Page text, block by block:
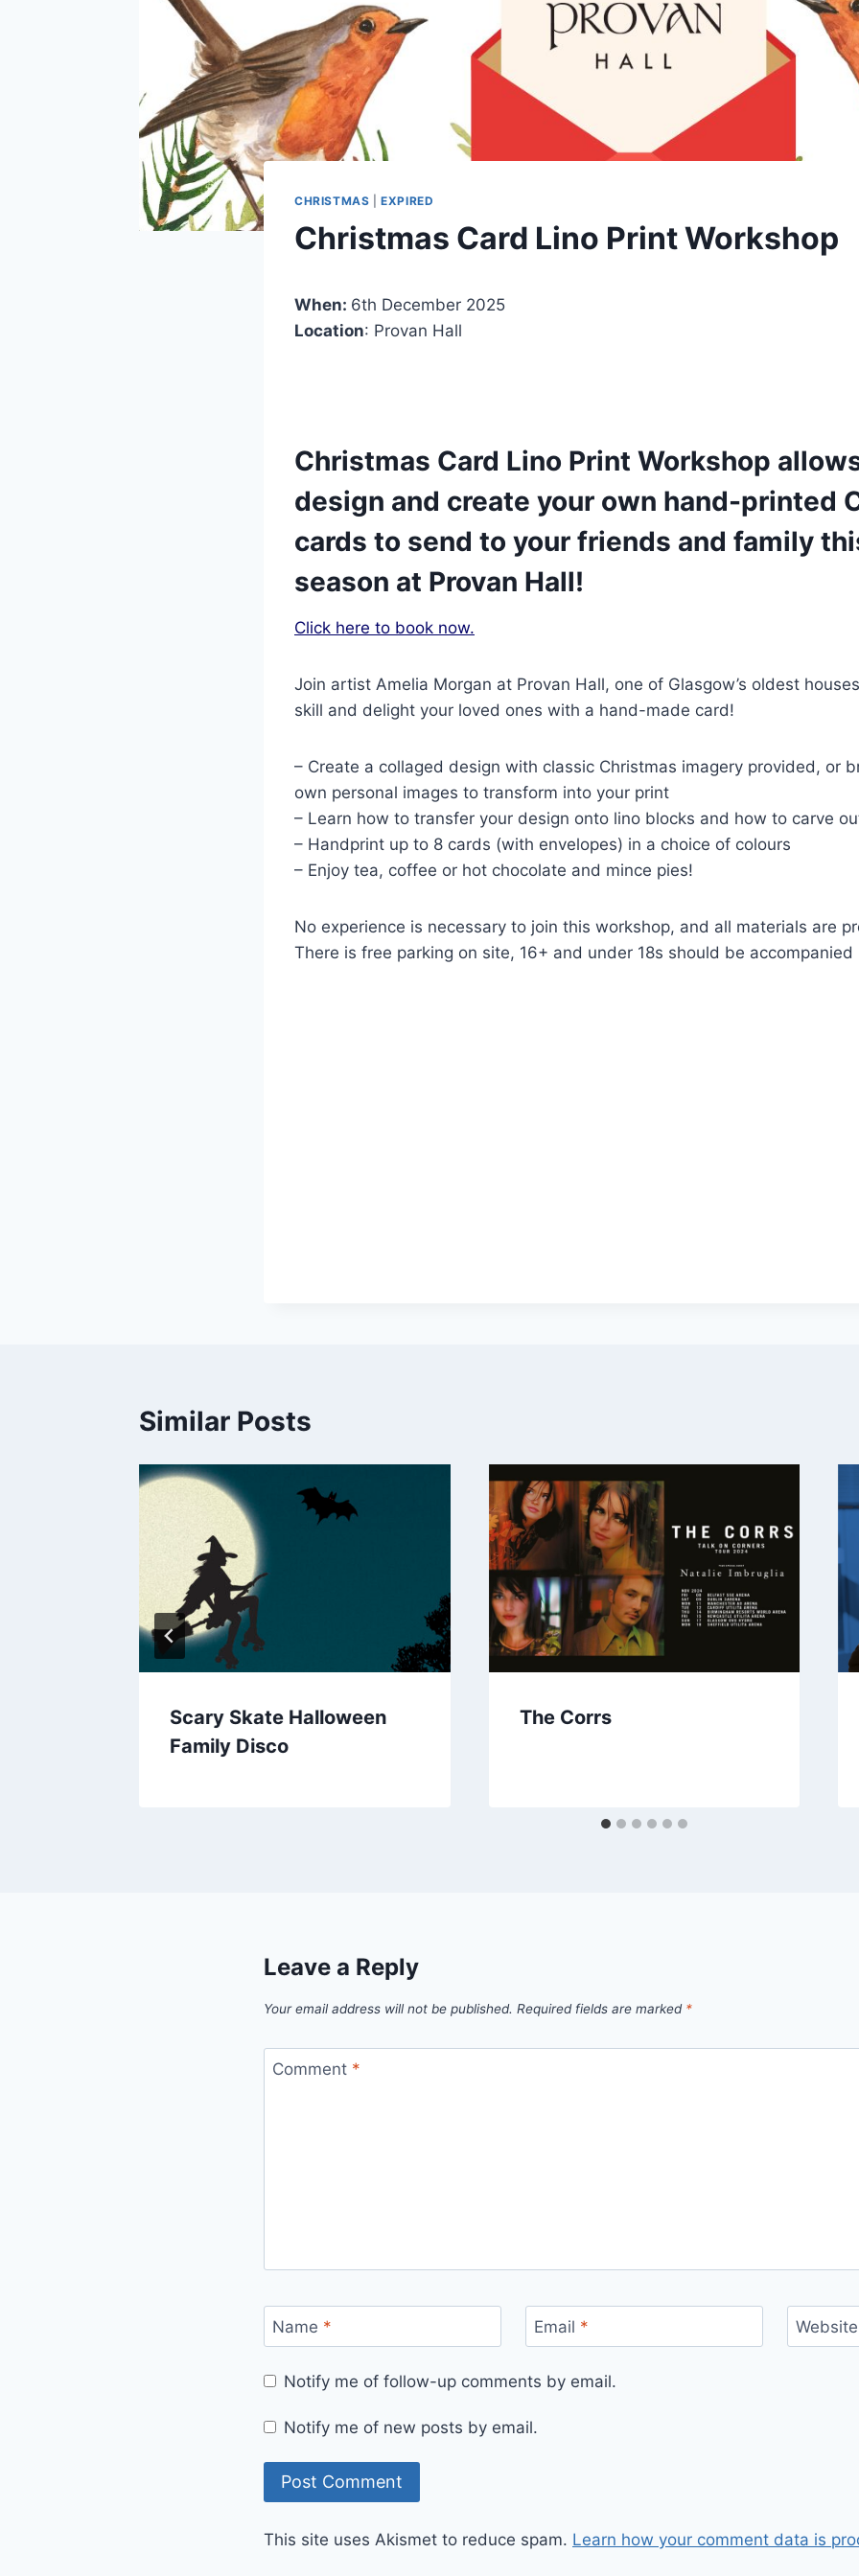
CHRISTMAS |EXPIRED
Christmas Card Lino Print Workshop
When: 6th December 2025
Location: Provan Hall
Christmas Card Lino Print Workshop
design and create your own hand-printed
cards to send to your friends and family
season at Provan Hall!
Click here to book now.
Join artist Amelia Morgan at Provan Hall, one of Glasgow’s oldest
skill and delight your loved ones with a hand-made card!
– Create a collaged design with classic Christmas imagery provided, or
own personal images to transform into your print
– Learn how to transfer your design onto lino blocks and how to carve
– Handprint up to 8 cards (with envelopes) in a choice of colours
– Enjoy tea, coffee or hot chocolate and mince pies!
No experience is necessary to join this workshop, and all materials are
There is free parking on site, 16+ and under 18s should be
Similar Posts
Scary Skate Halloween
Family Disco
The Corrs
Leave a Reply
Your email address will not be published. Required fields are marked *
Comment *
Name * Email * Website
Notify me of follow-up comments by email.
Notify me of new posts by email.
This site uses Akismet to reduce spam. Learn how your comment data is